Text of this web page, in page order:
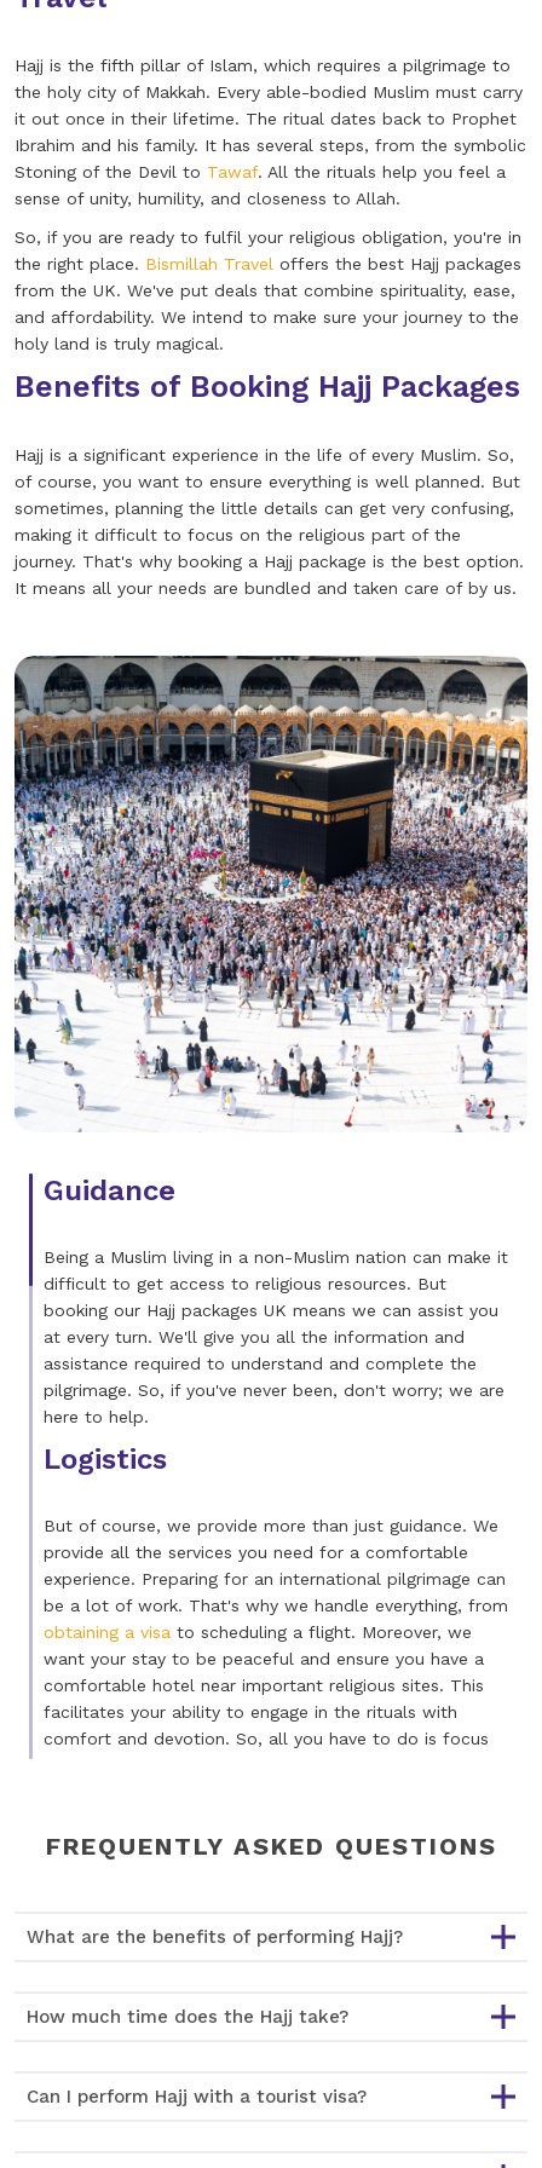
Hajj is the fifth pillar of Islam, which requires a pilgrimage to
the holy city of Makkah. Every able-bodied Muslim must carry
it out once in their lifetime. The ritual dates back to Prophet
Ibrahim and his family. It has several steps, from the symbolic
Stoning of the Devil to Tawaf. All the rituals help you feel a
sense of unity, humility, and closeness to Allah.
So, if you are ready to fulfil your religious obligation, you're in
the right place. Bismillah Travel offers the best Hajj packages
from the UK. We've put deals that combine spirituality, ease,
and affordability. We intend to make sure your journey to the
holy land is truly magical.
Benefits of Booking Hajj Packages
Hajj is a significant experience in the life of every Muslim. So,
of course, you want to ensure everything is well planned. But
sometimes, planning the little details can get very confusing,
making it difficult to focus on the religious part of the
journey. That's why booking a Hajj package is the best option.
It means all your needs are bundled and taken care of by us.
Guidance
Being a Muslim living in a non-Muslim nation can make it
difficult to get access to religious resources. But
booking our Hajj packages UK means we can assist you
at every turn. We'll give you all the information and
assistance required to understand and complete the
pilgrimage. So, if you've never been, don't worry; we are
here to help.
Logistics
But of course, we provide more than just guidance. We
provide all the services you need for a comfortable
experience. Preparing for an international pilgrimage can
be a lot of work. That's why we handle everything, from
obtaining a visa to scheduling a flight. Moreover, we
want your stay to be peaceful and ensure you have a
comfortable hotel near important religious sites. This
facilitates your ability to engage in the rituals with
comfort and devotion. So, all you have to do is focus
Get Cheap Hajj Packages
Are you excited about the upcoming pilgrimage but
we take every step needed to guarantee that our Hajj
is spiritually meaningful and financially doable for you.
FREQUENTLY ASKED QUESTIONS
What are the benefits of performing Hajj?
How much time does the Hajj take?
Can I perform Hajj with a tourist visa?